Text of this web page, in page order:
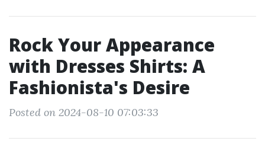
Rock Your Appearance
with Dresses Shirts: A
Fashionista's Desire
Posted on 2024-08-10 07:03:33